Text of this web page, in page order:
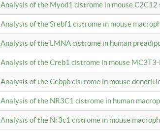
Analysis of the Myod1 cistrome in mouse
Analysis of the Srebf1 cistrome in mouse
Analysis of the LMNA cistrome in human
Analysis of the Creb1 cistrome in mouse
Analysis of the Cebpb cistrome in mouse
Analysis of the NR3C1 cistrome in human
Analysis of the Nr3c1 cistrome in mouse